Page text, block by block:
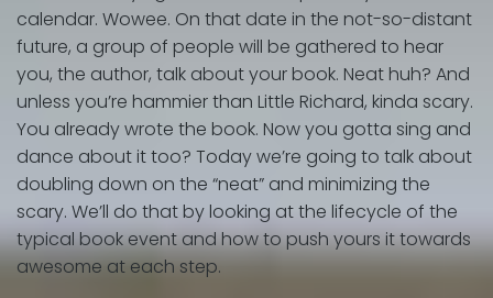
calendar. Wowee. On that date in the not-so-distant
future, a group of people will be gathered to hear
you, the author, talk about your book. Neat huh? And
unless you’re hammier than Little Richard, kinda scary.
You already wrote the book. Now you gotta sing and
dance about it too? Today we’re going to talk about
doubling down on the “neat” and minimizing the
scary. We’ll do that by looking at the lifecycle of the
typical book event and how to push yours it towards
awesome at each step.